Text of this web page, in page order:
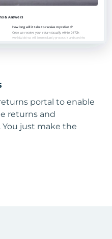
portal to enable
returns and
just make the